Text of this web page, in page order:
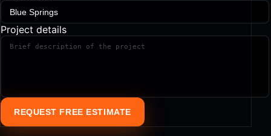
Project details
REQUEST FREE ESTIMATE